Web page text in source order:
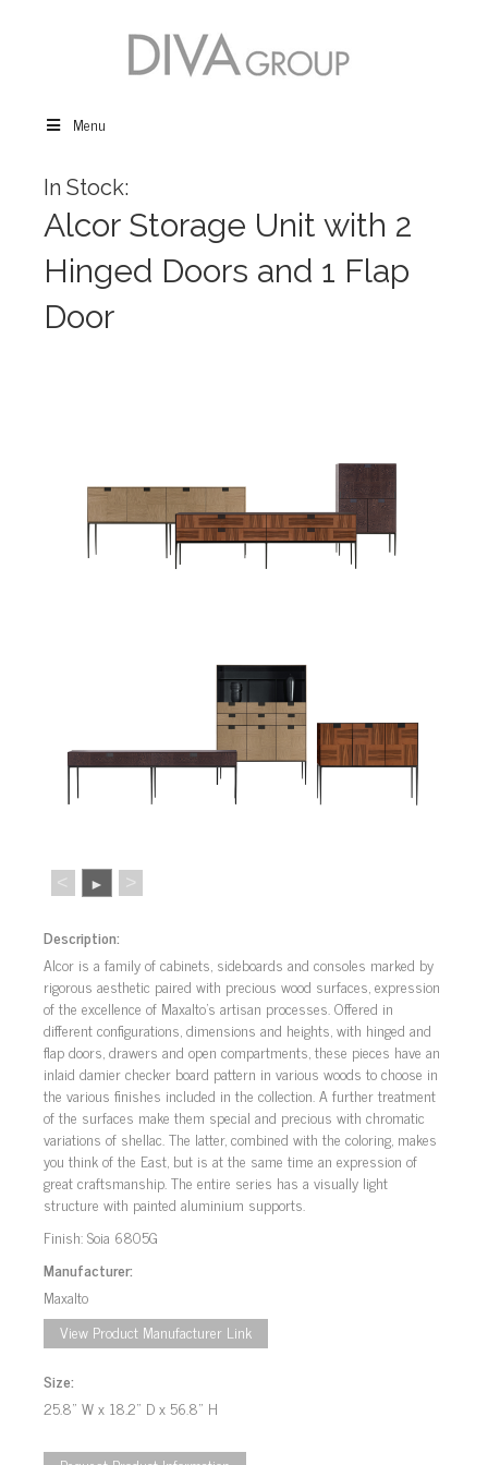
Menu
In Stock:
Alcor Storage Unit with 2
Hinged Doors and 1 Flap
Door
< ► >
Description:
Alcor is a family of cabinets, sideboards and consoles marked by
rigorous aesthetic paired with precious wood surfaces, expression
of the excellence of Maxalto’s artisan processes. Offered in
different configurations, dimensions and heights, with hinged and
flap doors, drawers and open compartments, these pieces have an
inlaid damier checker board pattern in various woods to choose in
the various finishes included in the collection. A further treatment
of the surfaces make them special and precious with chromatic
variations of shellac. The latter, combined with the coloring, makes
you think of the East, but is at the same time an expression of
great craftsmanship. The entire series has a visually light
structure with painted aluminium supports.
Finish: Soia 6805G
Manufacturer:
Maxalto
View Product Manufacturer Link
Size:
25.8" W x 18.2" D x 56.8" H